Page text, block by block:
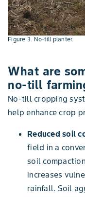
Figure 3. No-till planter.
What are
no-till
No-till cropping
help enhance crop
Reduced soil
field in a
soil
increases
rainfall. Soil